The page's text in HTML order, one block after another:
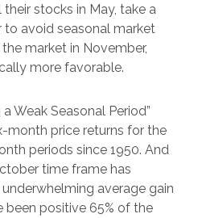
stocks in May, take a
avoid seasonal market
market in November,
more favorable.
Weak Seasonal Period”
month price returns for the
periods since 1950. And
time frame has
average gain
been positive 65% of the